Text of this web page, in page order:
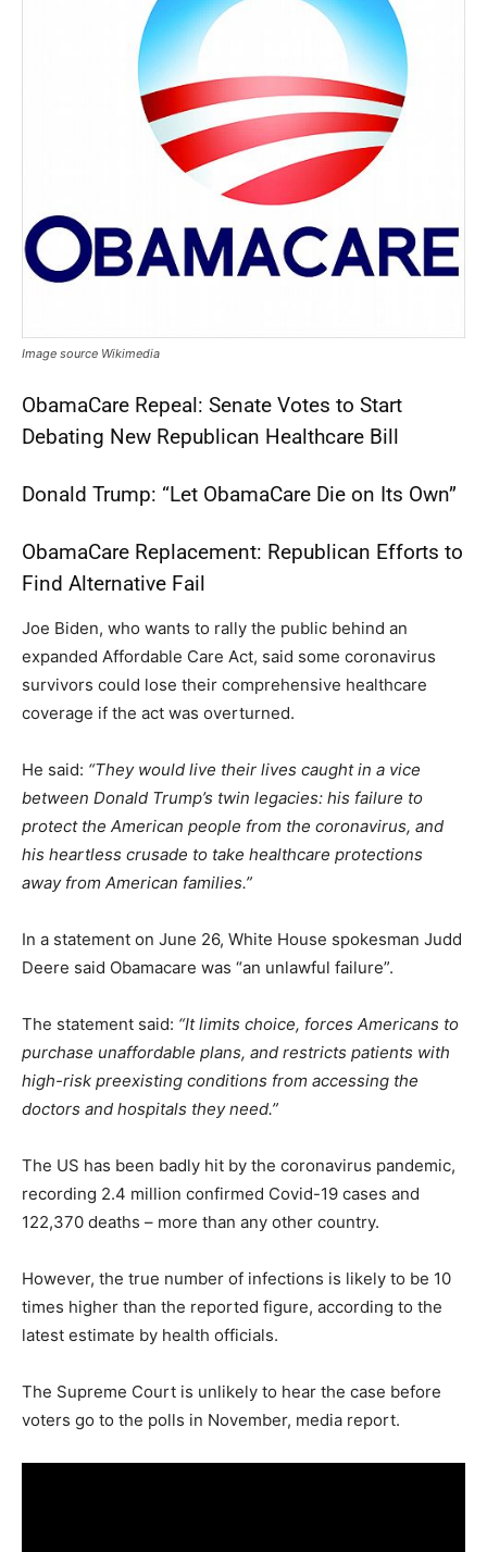
Image source Wikimedia
ObamaCare Repeal: Senate Votes to Start
Debating New Republican Healthcare Bill
Donald Trump: “Let ObamaCare Die on Its Own”
ObamaCare Replacement: Republican Efforts to
Find Alternative Fail
Joe Biden, who wants to rally the public behind an
expanded Affordable Care Act, said some coronavirus
survivors could lose their comprehensive healthcare
coverage if the act was overturned.
He said: “They would live their lives caught in a vice
between Donald Trump’s twin legacies: his failure to
protect the American people from the coronavirus, and
his heartless crusade to take healthcare protections
away from American families.”
In a statement on June 26, White House spokesman Judd
Deere said Obamacare was “an unlawful failure”.
The statement said: “It limits choice, forces Americans to
purchase unaffordable plans, and restricts patients with
high-risk preexisting conditions from accessing the
doctors and hospitals they need.”
The US has been badly hit by the coronavirus pandemic,
recording 2.4 million confirmed Covid-19 cases and
122,370 deaths – more than any other country.
However, the true number of infections is likely to be 10
times higher than the reported figure, according to the
latest estimate by health officials.
The Supreme Court is unlikely to hear the case before
voters go to the polls in November, media report.